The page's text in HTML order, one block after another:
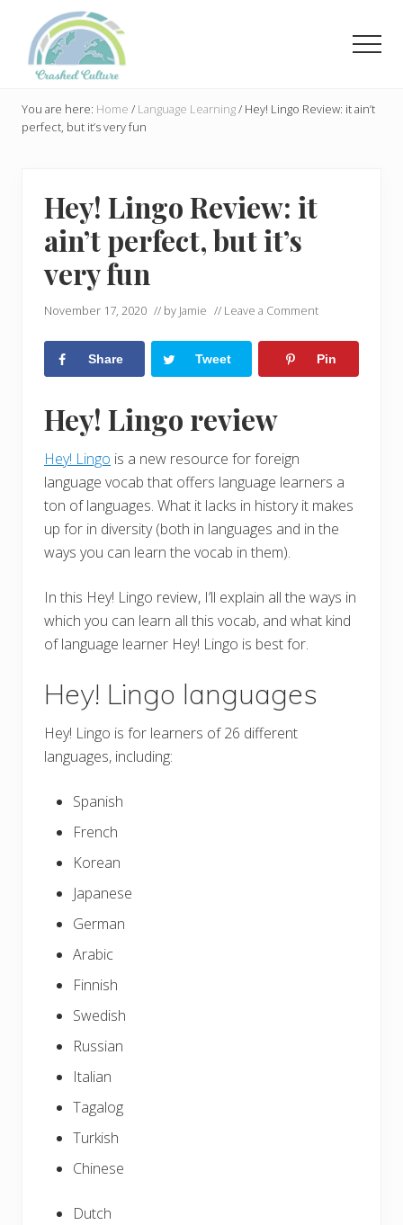
main
content
primary
sidebar
language
learners
You are here: Home / Language Learning/ Hey! Lingo Review: it ain’t
perfect, but it’s very fun
Hey! Lingo Review: it
ain’t perfect, but it’s
very fun
November 17, 2020 // by Jamie // Leave a Comment
Share Tweet Pin
Hey! Lingo review
Hey! Lingo is a new resource for foreign
language vocab that offers language learners a
ton of languages. What it lacks in history it makes
up for in diversity (both in languages and in the
ways you can learn the vocab in them).
In this Hey! Lingo review, I’ll explain all the ways in
which you can learn all this vocab, and what kind
of language learner Hey! Lingo is best for.
Hey! Lingo languages
Hey! Lingo is for learners of 26 different
languages, including:
Spanish
French
Korean
Japanese
German
Arabic
Finnish
Swedish
Russian
Italian
Tagalog
Turkish
Chinese
Dutch